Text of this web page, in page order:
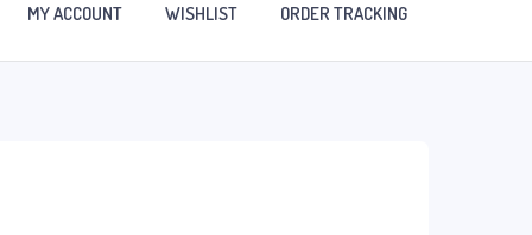
MY ACCOUNT WISHLIST ORDER TRACKING